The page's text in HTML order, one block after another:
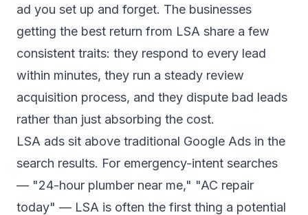
ad you set up and forget. The businesses
getting the best return from LSA share a few
consistent traits: they respond to every lead
within minutes, they run a steady review
acquisition process, and they dispute bad leads
rather than just absorbing the cost.
LSA ads sit above traditional Google Ads in the
search results. For emergency-intent searches
— "24-hour plumber near me," "AC repair
today" — LSA is often the first thing a potential